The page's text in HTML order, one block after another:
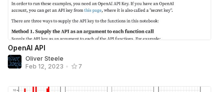
OpenAI API
Oliver Steele
Feb 12, 2023 • 7